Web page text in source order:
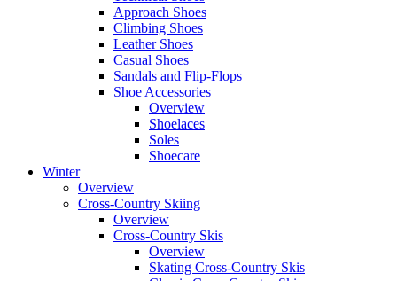
Approach Shoes
Climbing Shoes
Leather Shoes
Casual Shoes
Sandals and Flip-Flops
Shoe Accessories
Overview
Shoelaces
Soles
Shoecare
Winter
Overview
Cross-Country Skiing
Overview
Cross-Country Skis
Overview
Skating Cross-Country Skis